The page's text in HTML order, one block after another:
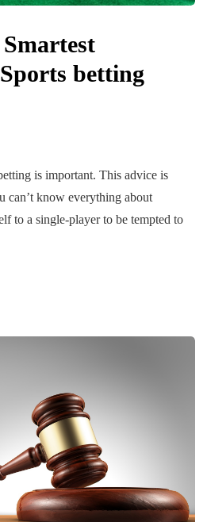
betting
is important. This advice is
can’t know everything about
to a single-player to be tempted to